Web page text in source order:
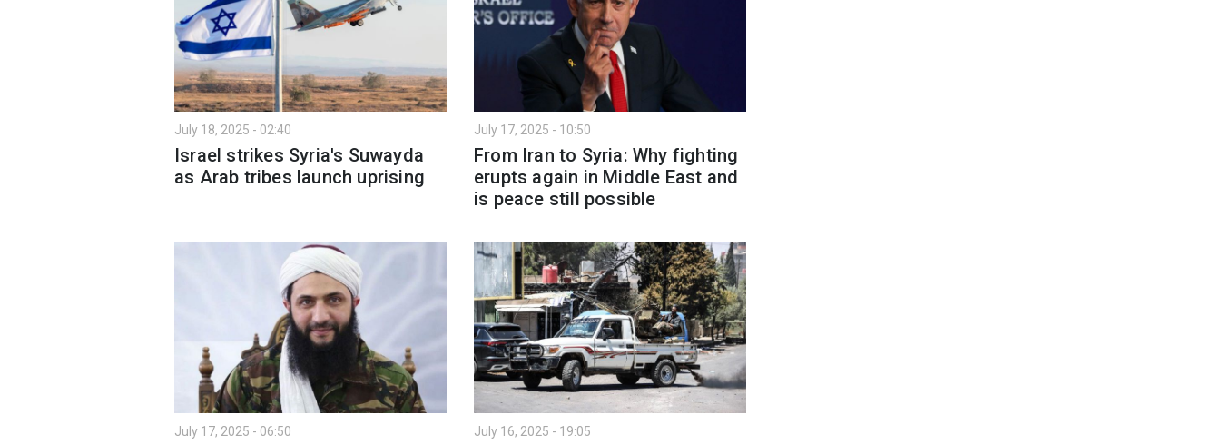
July 18, 2025 - 02:40
Israel strikes Syria's Suwayda
as Arab tribes launch uprising
July 17, 2025 - 10:50
From Iran to Syria: Why fighting
erupts again in Middle East and
is peace still possible
July 17, 2025 - 06:50 July 16, 2025 - 19:05